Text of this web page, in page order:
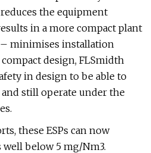
the equipment
in a more compact plant
minimises installation
design, FLSmidth
in design to be able to
still operate under the
these ESPs can now
below 5 mg/Nm3.